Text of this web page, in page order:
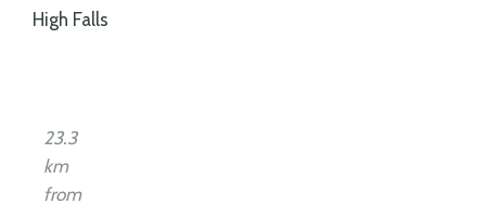
High Falls
23.3
km
from